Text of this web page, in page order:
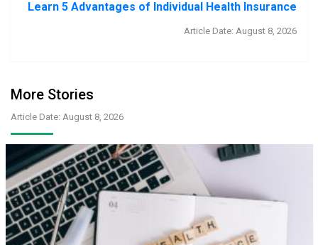
Learn 5 Advantages of Individual Health Insurance
Article Date: August 8, 2026
More Stories
Article Date: August 8, 2026